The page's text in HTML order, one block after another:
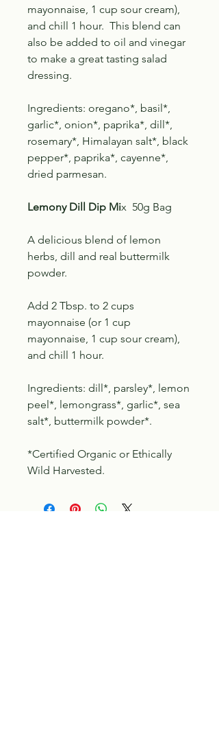
mayonnaise, 1 cup sour cream),
and chill 1 hour. This blend can
also be added to oil and vinegar
to make a great tasting salad
dressing.
Ingredients: oregano*, basil*,
garlic*, onion*, paprika*, dill*,
rosemary*, Himalayan salt*, black
pepper*, paprika*, cayenne*,
dried parmesan.
Lemony Dill Dip Mix 50g Bag
A delicious blend of lemon
herbs, dill and real buttermilk
powder.
Add 2 Tbsp. to 2 cups
mayonnaise (or 1 cup
mayonnaise, 1 cup sour cream),
and chill 1 hour.
Ingredients: dill*, parsley*, lemon
peel*, lemongrass*, garlic*, sea
salt*, buttermilk powder*.
*Certified Organic or Ethically
Wild Harvested.